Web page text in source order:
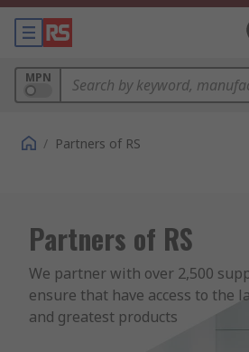
MPN
/ Partners of RS
Partners of RS
We partner with over 2,500
ensure that have access to the